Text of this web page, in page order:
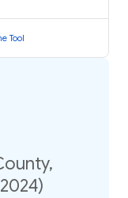
Tool